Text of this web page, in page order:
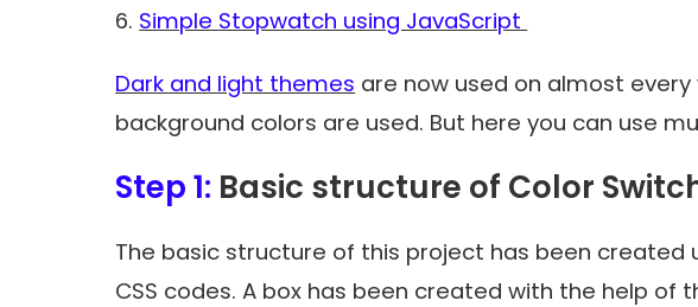
6. Simple Stopwatch using JavaScript
Dark and light themes are now used on almost
background colors are used. But here you can use
Step 1: Basic structure of Color
The basic structure of this project has been created
CSS codes. A box has been created with the help of